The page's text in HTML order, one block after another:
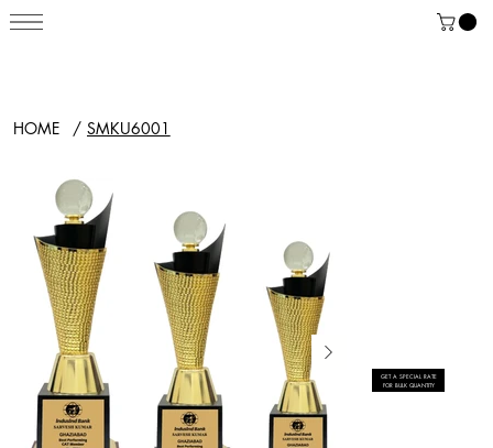
HOME / SMKU6001
GET A SPECIAL RATE
FOR BULK QUANTITY